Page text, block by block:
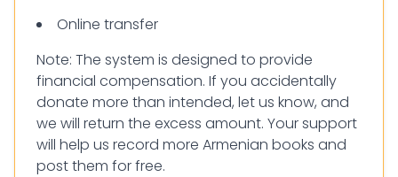
Online transfer
Note: The system is designed to provide
financial compensation. If you accidentally
donate more than intended, let us know, and
we will return the excess amount. Your support
will help us record more Armenian books and
post them for free.